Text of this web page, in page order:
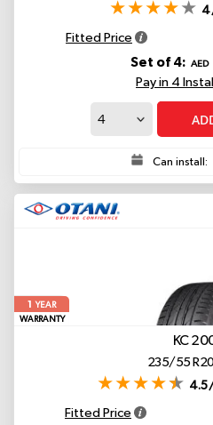
Fitted Price
Set of 4: AED
Pay in 4
Can install:
1
YEAR
WARRANTY
KC
235/55
Fitted Price